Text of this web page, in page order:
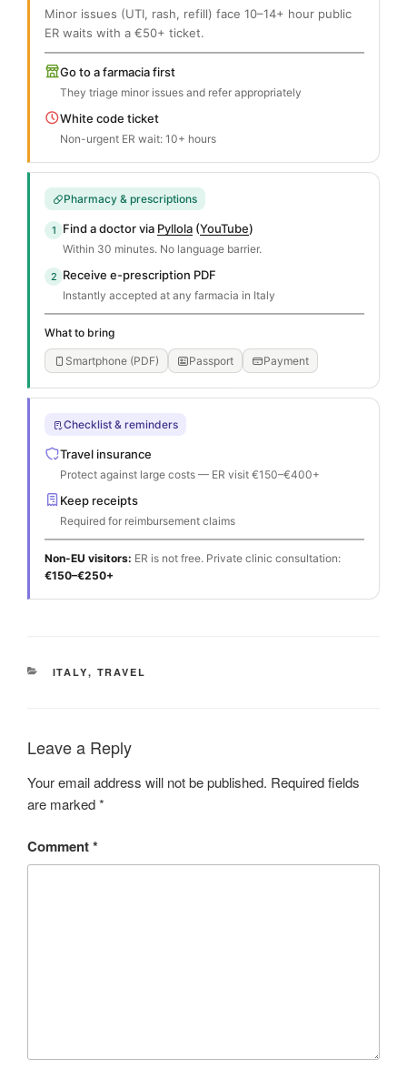
Minor issues (UTI, rash, refill) face 10–14+ hour public
ER waits with a €50+ ticket.
Go to a farmacia first
They triage minor issues and refer appropriately
White code ticket
Non-urgent ER wait: 10+ hours
Pharmacy & prescriptions
1 Find a doctor via Pyllola (YouTube)
Within 30 minutes. No language barrier.
2 Receive e-prescription PDF
Instantly accepted at any farmacia in Italy
What to bring
Smartphone (PDF) Passport Payment
Checklist & reminders
Travel insurance
Protect against large costs — ER visit €150–€400+
Keep receipts
Required for reimbursement claims
Non-EU visitors: ER is not free. Private clinic consultation:
€150–€250+
CATEGORIES
ITALY, TRAVEL
Leave a Reply
Your email address will not be published. Required fields
are marked*
Comment*